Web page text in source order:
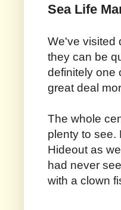
Sea Life
We've visited
they can be
definitely one
great deal
The whole
plenty to see.
Hideout as
had never
with a clown